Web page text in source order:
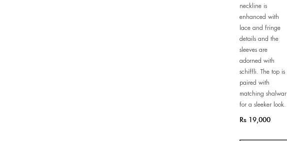
neckline is
enhanced with
lace and fringe
details and the
sleeves are
adorned with
schiffli. The top is
paired with
matching shalwar
for a sleeker look.
Rs 19,000